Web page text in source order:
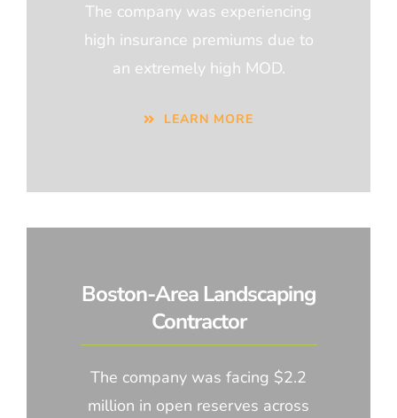
The company was experiencing
high insurance premiums due to
an extremely high MOD.
LEARN MORE
Boston-Area Landscaping
Contractor
The company was facing $2.2
million in open reserves across